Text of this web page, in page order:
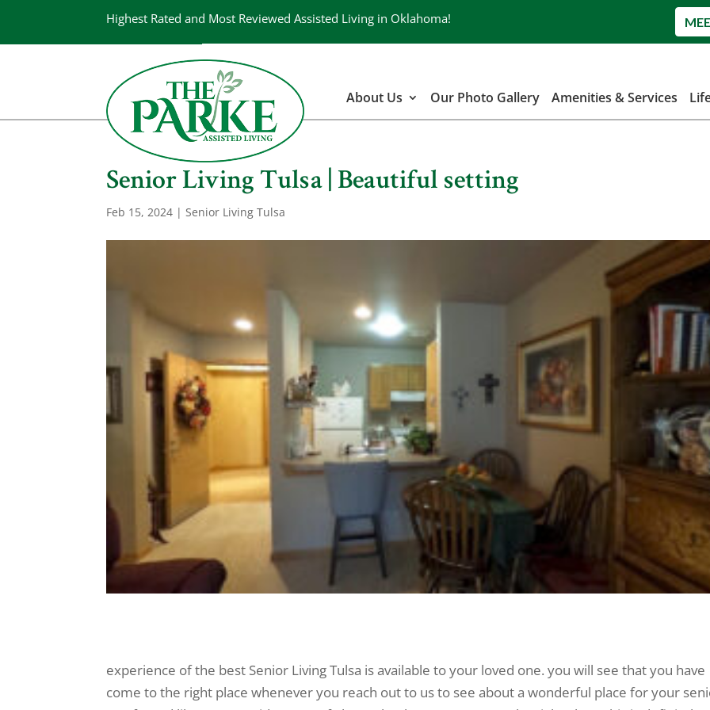
Highest Rated and Most Reviewed Assisted Living in Oklahoma!
About Us Our Photo Gallery Amenities & Services
Senior Living Tulsa | Beautiful setting
Feb 15, 2024 |Senior Living Tulsa
experience of the best Senior Living Tulsa is available to your loved one. you will see that you have
come to the right place whenever you reach out to us to see about a wonderful place for your